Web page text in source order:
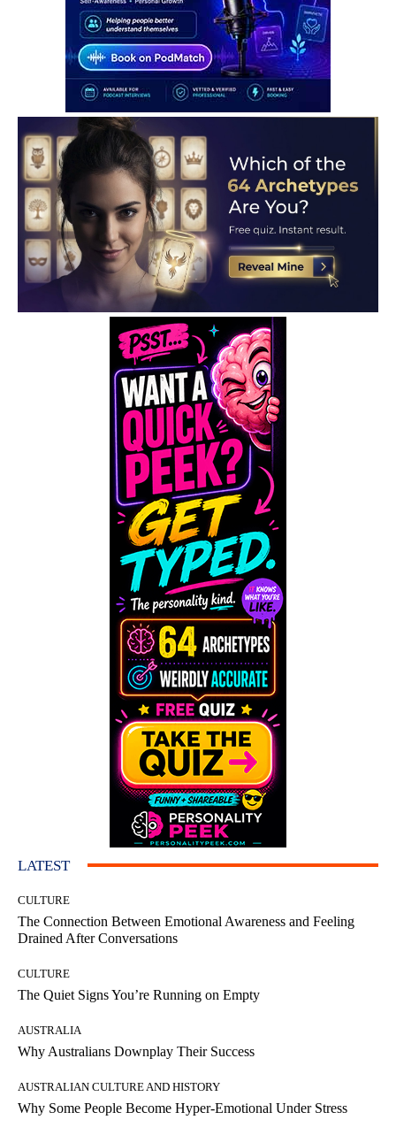
LATEST
CULTURE
The Connection Between Emotional Awareness and Feeling
Drained After Conversations
CULTURE
The Quiet Signs You’re Running on Empty
AUSTRALIA
Why Australians Downplay Their Success
AUSTRALIAN CULTURE AND HISTORY
Why Some People Become Hyper-Emotional Under Stress